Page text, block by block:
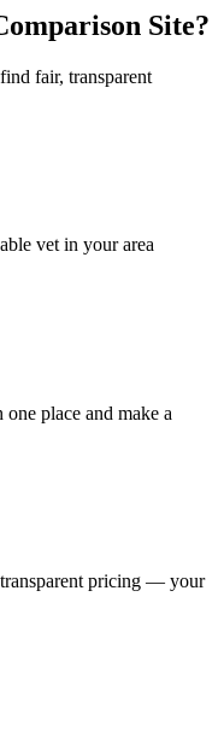
Site?
fair, transparent
vet in your area
place and make a
transparent pricing — your